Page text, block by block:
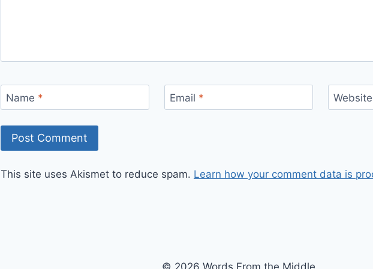
Name * Email * Website
This site uses Akismet to reduce spam. Learn how your comment data is
© 2026 Words From the Middle